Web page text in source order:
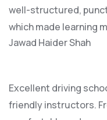
well-structured,
which made learning
Jawad Haider Shah
Excellent driving
friendly instructors.